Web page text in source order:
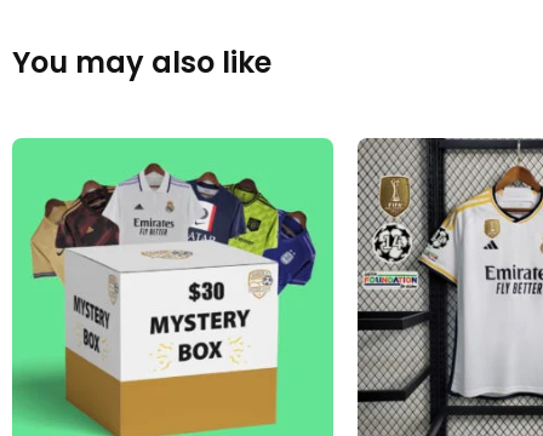
You may also like